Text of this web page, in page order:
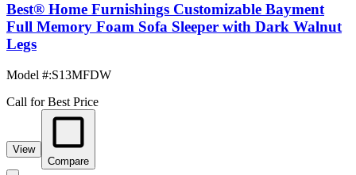
Best® Home Furnishings Customizable Bayment
Full Memory Foam Sofa Sleeper with Dark Walnut
Legs
Model #:S13MFDW
Call for Best Price
View
Compare